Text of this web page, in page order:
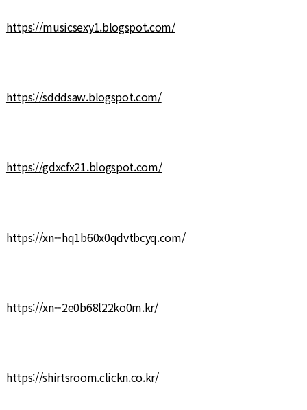
https://musicsexy1.blogspot.com/
https://sdddsaw.blogspot.com/
https://gdxcfx21.blogspot.com/
https://xn--hq1b60x0qdvtbcyq.com/
https://xn--2e0b68l22ko0m.kr/
https://shirtsroom.clickn.co.kr/